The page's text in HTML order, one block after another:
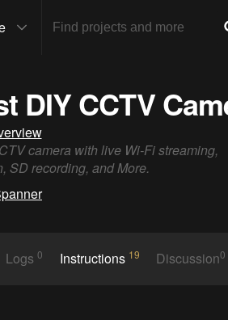
DIY CCTV
camera with live Wi-Fi streaming,
SD recording, and More.
Logs0 Instructions 19 Discussion0